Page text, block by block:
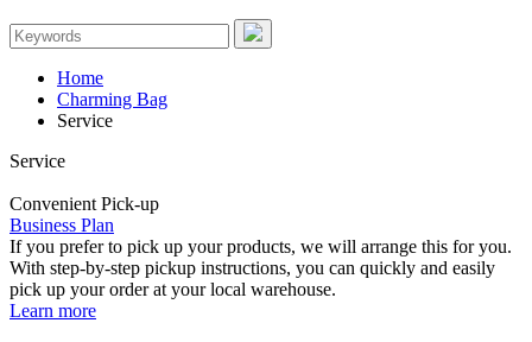
Home
Charming Bag
Service
Service
Convenient Pick-up
Business Plan
If you prefer to pick up your products, we will arrange this for you.
With step-by-step pickup instructions, you can quickly and easily
pick up your order at your local warehouse.
Learn more